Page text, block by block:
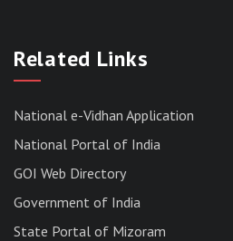
Related Links
National e-Vidhan Application
National Portal of India
GOI Web Directory
Government of India
State Portal of Mizoram